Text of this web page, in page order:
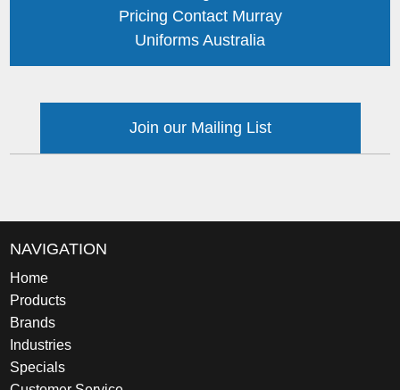
Pricing Contact Murray
Uniforms Australia
Join our Mailing List
NAVIGATION
Home
Products
Brands
Industries
Specials